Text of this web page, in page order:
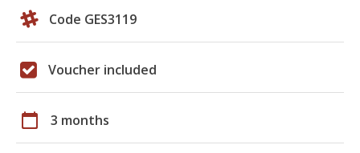
Code GES3119
Voucher included
calendar_today 3 months